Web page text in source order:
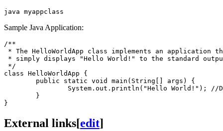
Sample Java Application:
/**
* The HelloWorldApp class implements an application
* simply displays "Hello World!" to the standard
*/
class HelloWorldApp {
        public static void main(String[] args) {
System.out.println("Hello World!"); //
        }
External links[edit]